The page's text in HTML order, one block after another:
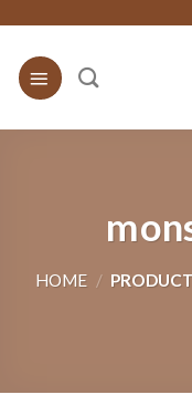
content
HOME /